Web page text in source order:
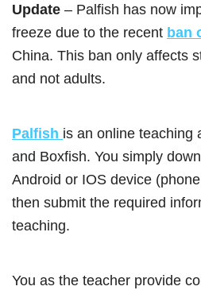
Update – Palfish has now
freeze due to the recent ban
China. This ban only affects
and not adults.
Palfish is an online teaching
and Boxfish. You simply
Android or IOS device
then submit the required
teaching.
You as the teacher provide